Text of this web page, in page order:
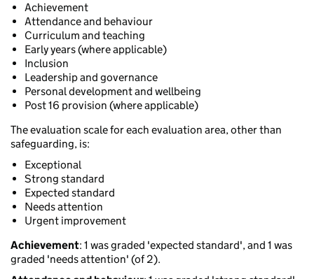
Achievement
Attendance and behaviour
Curriculum and teaching
Early years (where applicable)
Inclusion
Leadership and governance
Personal development and wellbeing
Post 16 provision (where applicable)
The evaluation scale for each evaluation area, other than
safeguarding, is:
Exceptional
Strong standard
Expected standard
Needs attention
Urgent improvement
Achievement: 1 was graded 'expected standard', and 1 was
graded 'needs attention' (of 2).